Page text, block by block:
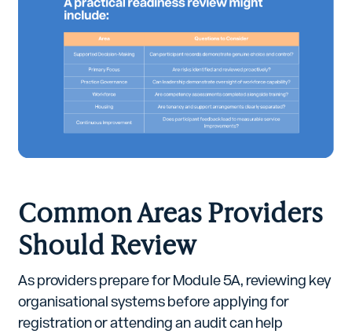
Common Areas Providers
Should Review
As providers prepare for Module 5A, reviewing key
organisational systems before applying for
registration or attending an audit can help